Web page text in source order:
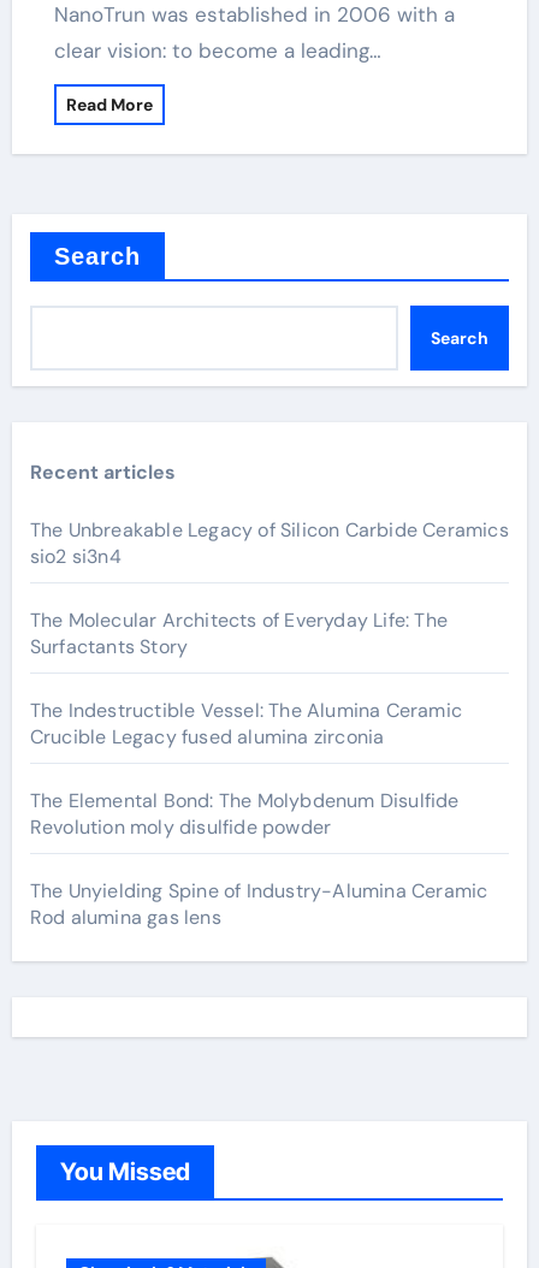
NanoTrun was established in 2006 with a
clear vision: to become a leading…
Read More
Search
Search
Recent articles
The Unbreakable Legacy of Silicon Carbide Ceramics
sio2 si3n4
The Molecular Architects of Everyday Life: The
Surfactants Story
The Indestructible Vessel: The Alumina Ceramic
Crucible Legacy fused alumina zirconia
The Elemental Bond: The Molybdenum Disulfide
Revolution moly disulfide powder
The Unyielding Spine of Industry-Alumina Ceramic
Rod alumina gas lens
You Missed